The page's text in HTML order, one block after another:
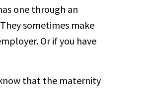
one through an
sometimes make
Or if you have
that the maternity